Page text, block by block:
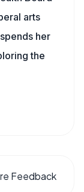
arts
her
the
Feedback